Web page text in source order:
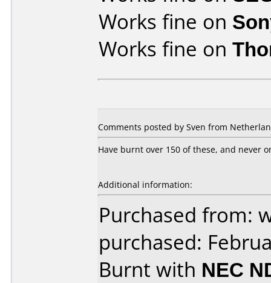
Works fine on
Works fine on
Comments posted by Sven from
Have burnt over 150 of these, and never
Additional information:
Purchased from:
purchased:
Burnt with NEC